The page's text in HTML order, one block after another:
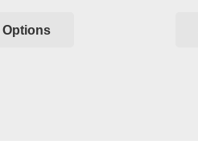
Options